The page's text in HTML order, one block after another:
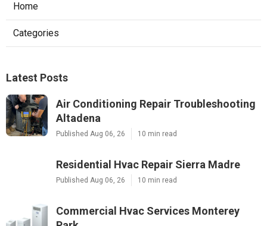
Home
Categories
Latest Posts
Air Conditioning Repair Troubleshooting
Altadena
Published Aug 06, 26 10 min read
Residential Hvac Repair Sierra Madre
Published Aug 06, 26 10 min read
Commercial Hvac Services Monterey